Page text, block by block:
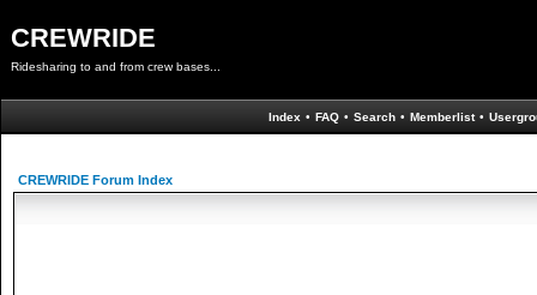
CREWRIDE
Ridesharing to and from crew bases...
Index • FAQ • Search • Memberlist •
CREWRIDE Forum Index